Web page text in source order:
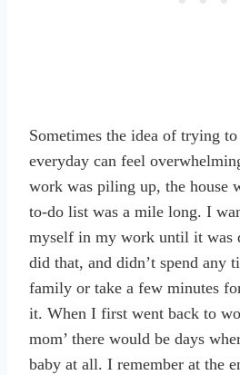
Sometimes the idea of trying
everyday can feel
work was piling up, the house
to-do list was a mile long. I
myself in my work until it was
did that, and didn’t spend any
family or take a few minutes
it. When I first went back to
mom’ there would be days
baby at all. I remember at the